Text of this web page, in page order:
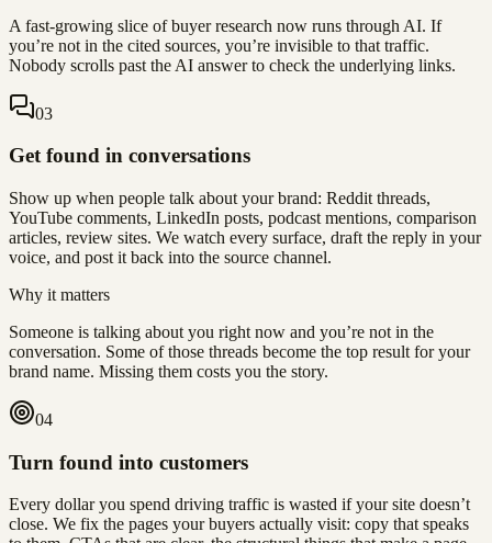
A fast-growing slice of buyer research now runs through AI. If
you’re not in the cited sources, you’re invisible to that traffic.
Nobody scrolls past the AI answer to check the underlying links.
03
Get found in conversations
Show up when people talk about your brand: Reddit threads,
YouTube comments, LinkedIn posts, podcast mentions, comparison
articles, review sites. We watch every surface, draft the reply in your
voice, and post it back into the source channel.
Why it matters
Someone is talking about you right now and you’re not in the
conversation. Some of those threads become the top result for your
brand name. Missing them costs you the story.
04
Turn found into customers
Every dollar you spend driving traffic is wasted if your site doesn’t
close. We fix the pages your buyers actually visit: copy that speaks